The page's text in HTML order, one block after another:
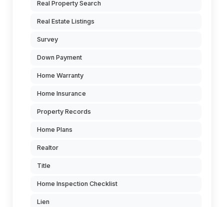
Real Property Search
Real Estate Listings
Survey
Down Payment
Home Warranty
Home Insurance
Property Records
Home Plans
Realtor
Title
Home Inspection Checklist
Lien